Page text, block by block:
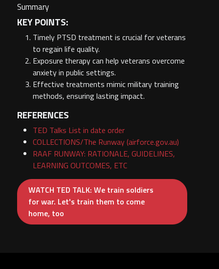
Summary
KEY POINTS:
Timely PTSD treatment is crucial for veterans
to regain life quality.
Exposure therapy can help veterans overcome
anxiety in public settings.
Effective treatments mimic military training
methods, ensuring lasting impact.
REFERENCES
TED Talks List in date order
COLLECTIONS/The Runway (airforce.gov.au)
RAAF RUNWAY: RATIONALE, GUIDELINES,
LEARNING OUTCOMES, ETC
WATCH TED TALK: We train soldiers
for war. Let's train them to come
home, too